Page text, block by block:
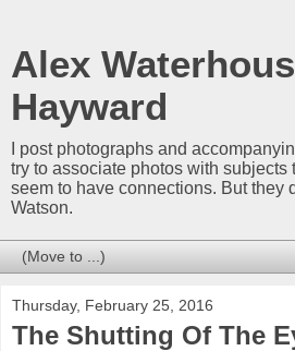
Alex
Hayward
I post photographs and
try to associate photos with subjects
seem to have connections. But they
Watson.
Thursday, February 25, 2016
The Shutting Of The